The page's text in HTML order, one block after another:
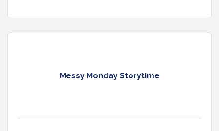
Messy Monday Storytime